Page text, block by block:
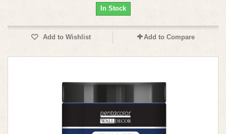
In Stock
Add to Wishlist Add to Compare